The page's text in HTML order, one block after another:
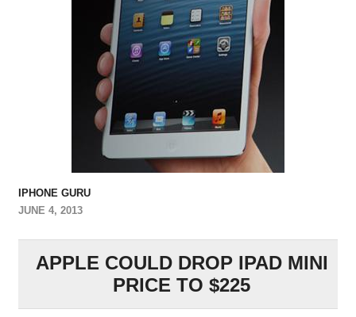
IPHONE GURU
JUNE 4, 2013
APPLE COULD DROP IPAD MINI
PRICE TO $225